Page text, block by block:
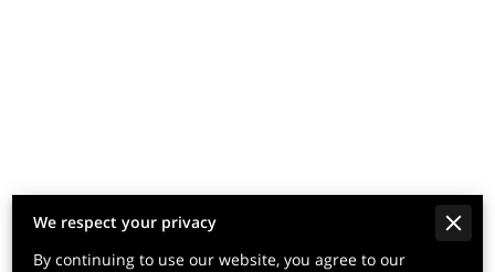
We respect your privacy
By continuing to use our website, you agree to our